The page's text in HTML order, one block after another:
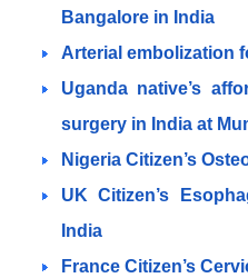
Bangalore in India
Arterial embolization
Uganda native’s
surgery in India at
Nigeria Citizen’s
UK Citizen’s
India
France Citizen’s